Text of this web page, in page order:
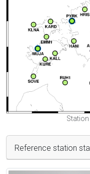
Reference station